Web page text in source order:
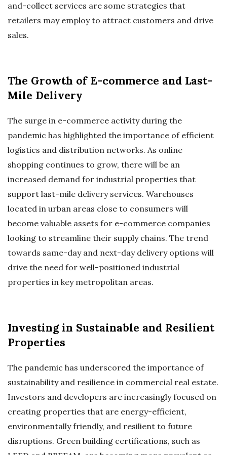
and-collect services are some strategies that
retailers may employ to attract customers and drive
sales.
The Growth of E-commerce and Last-
Mile Delivery
The surge in e-commerce activity during the
pandemic has highlighted the importance of efficient
logistics and distribution networks. As online
shopping continues to grow, there will be an
increased demand for industrial properties that
support last-mile delivery services. Warehouses
located in urban areas close to consumers will
become valuable assets for e-commerce companies
looking to streamline their supply chains. The trend
towards same-day and next-day delivery options will
drive the need for well-positioned industrial
properties in key metropolitan areas.
Investing in Sustainable and Resilient
Properties
The pandemic has underscored the importance of
sustainability and resilience in commercial real estate.
Investors and developers are increasingly focused on
creating properties that are energy-efficient,
environmentally friendly, and resilient to future
disruptions. Green building certifications, such as